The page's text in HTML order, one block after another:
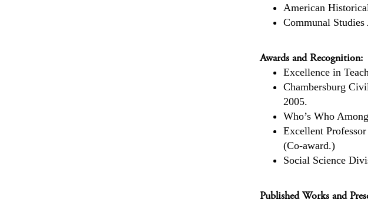
American
Communal
Awards and Recognition:
Excellence in
Chambersburg
2005.
Who’s Who
Excellent
(Co-award.)
Social Science
Published Works and